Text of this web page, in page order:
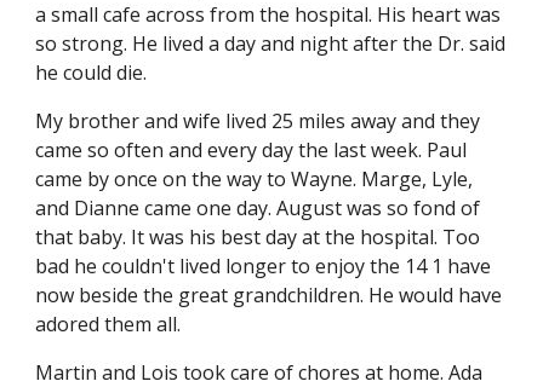
a small cafe across from the hospital. His heart was
so strong. He lived a day and night after the Dr. said
he could die.
My brother and wife lived 25 miles away and they
came so often and every day the last week. Paul
came by once on the way to Wayne. Marge, Lyle,
and Dianne came one day. August was so fond of
that baby. It was his best day at the hospital. Too
bad he couldn't lived longer to enjoy the 14 1 have
now beside the great grandchildren. He would have
adored them all.
Martin and Lois took care of chores at home. Ada